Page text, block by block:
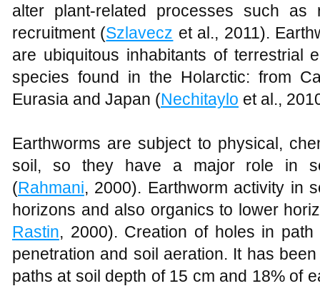
alter plant-related processes such as
recruitment (Szlavecz et al., 2011).
are ubiquitous inhabitants of terrestrial
species found in the Holarctic: from
Eurasia and Japan (Nechitaylo et al.,
Earthworms are subject to physical,
soil, so they have a major role in
(Rahmani, 2000). Earthworm activity in
horizons and also organics to lower
Rastin, 2000). Creation of holes in
penetration and soil aeration. It has
paths at soil depth of 15 cm and 18% of